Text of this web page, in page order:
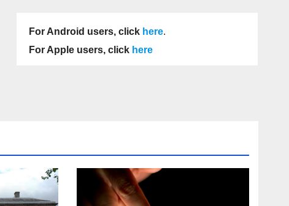
For Android users, click here.
For Apple users, click here